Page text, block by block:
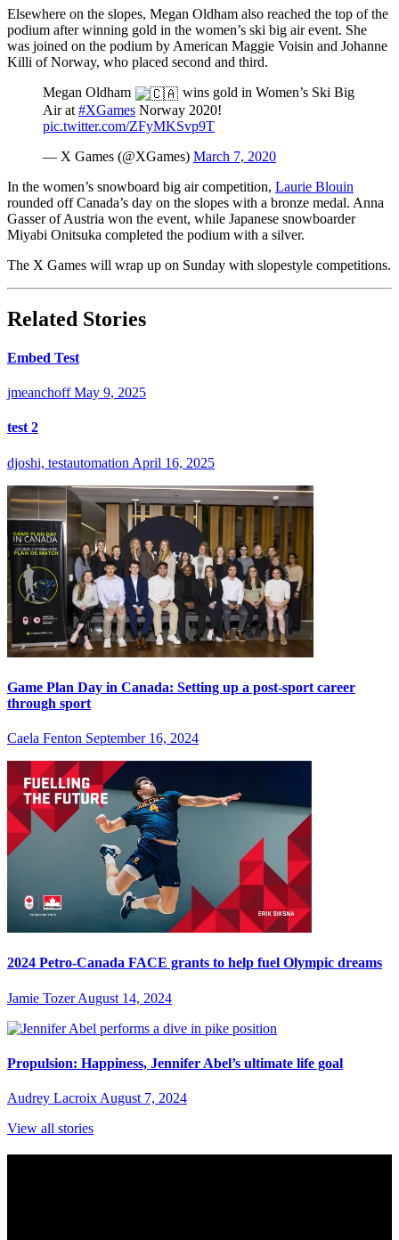
Elsewhere on the slopes, Megan Oldham also reached the top of the
podium after winning gold in the women’s ski big air event. She
was joined on the podium by American Maggie Voisin and Johanne
Killi of Norway, who placed second and third.
Megan Oldham
wins gold in Women’s Ski Big
Air at #XGames Norway 2020!
pic.twitter.com/ZFyMKSvp9T
— X Games (@XGames) March 7, 2020
In the women’s snowboard big air competition, Laurie Blouin
rounded off Canada’s day on the slopes with a bronze medal. Anna
Gasser of Austria won the event, while Japanese snowboarder
Miyabi Onitsuka completed the podium with a silver.
The X Games will wrap up on Sunday with slopestyle competitions.
Related Stories
Embed Test
jmeanchoff May 9, 2025
test 2
djoshi, testautomation April 16, 2025
Game Plan Day in Canada: Setting up a post-sport career
through sport
Caela Fenton September 16, 2024
2024 Petro-Canada FACE grants to help fuel Olympic dreams
Jamie Tozer August 14, 2024
Propulsion: Happiness, Jennifer Abel’s ultimate life goal
Audrey Lacroix August 7, 2024
View all stories